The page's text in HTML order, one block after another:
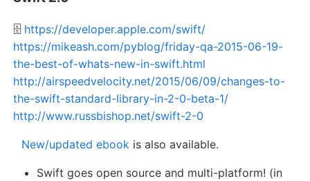
🗄️ https://developer.apple.com/swift/
https://mikeash.com/pyblog/friday-qa-2015-06-19-
the-best-of-whats-new-in-swift.html
http://airspeedvelocity.net/2015/06/09/changes-to-
the-swift-standard-library-in-2-0-beta-1/
http://www.russbishop.net/swift-2-0
New/updated ebook is also available.
Swift goes open source and multi-platform! (in